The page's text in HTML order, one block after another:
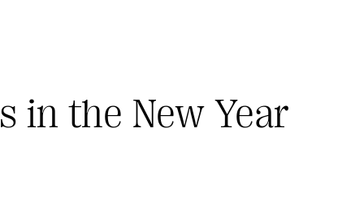
EXPLORE THE SERIES
in the New Year